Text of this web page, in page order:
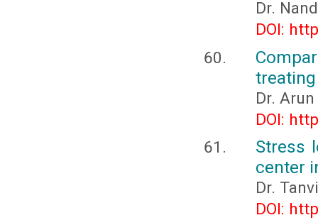
Dr.
DOI:
Dr.
DOI:
Stress
center
Dr.
DOI: